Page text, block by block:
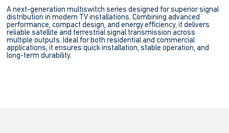
A next-generation multiswitch series designed for superior signal
distribution in modern TV installations. Combining advanced
performance, compact design, and energy efficiency, it delivers
reliable satellite and terrestrial signal transmission across
multiple outputs. Ideal for both residential and commercial
applications, it ensures quick installation, stable operation, and
long-term durability.